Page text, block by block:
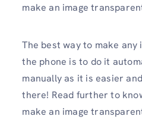
make an image
The best way to make
the phone is to do it
manually as it is easier
there! Read further to
make an image